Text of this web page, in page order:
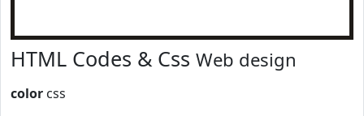
HTML Codes & Css Web design
color css